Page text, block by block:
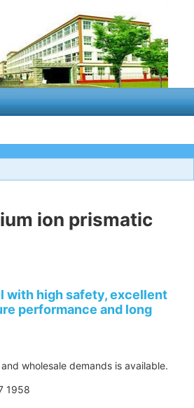
ion prismatic
with high safety, excellent
performance and long
wholesale demands is available.
1958